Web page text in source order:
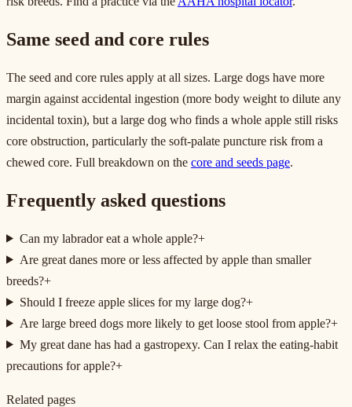
Same seed and core rules
The seed and core rules apply at all sizes. Large dogs have more
margin against accidental ingestion (more body weight to dilute any
incidental toxin), but a large dog who finds a whole apple still risks
core obstruction, particularly the soft-palate puncture risk from a
chewed core. Full breakdown on the core and seeds page.
Frequently asked questions
Can my labrador eat a whole apple?+
Are great danes more or less affected by apple than smaller
breeds?+
Should I freeze apple slices for my large dog?+
Are large breed dogs more likely to get loose stool from apple?+
My great dane has had a gastropexy. Can I relax the eating-habit
precautions for apple?+
Related pages